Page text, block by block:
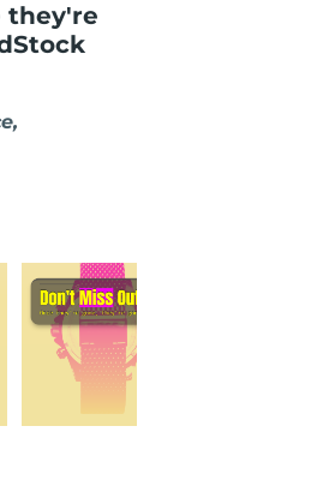
they're